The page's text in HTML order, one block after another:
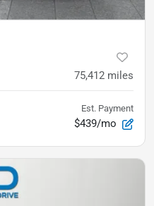
75,412 miles
Est. Payment
$439/mo